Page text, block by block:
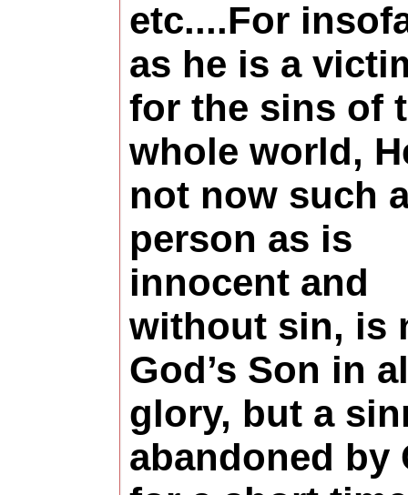
etc....For
as he is a
for the sins of
whole world,
not now such
person as is
innocent and
without sin, is
God’s Son in
glory, but a
abandoned by